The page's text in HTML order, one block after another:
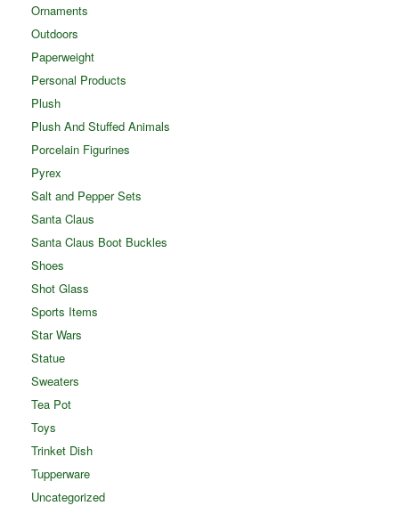
Ornaments
Outdoors
Paperweight
Personal Products
Plush
Plush And Stuffed Animals
Porcelain Figurines
Pyrex
Salt and Pepper Sets
Santa Claus
Santa Claus Boot Buckles
Shoes
Shot Glass
Sports Items
Star Wars
Statue
Sweaters
Tea Pot
Toys
Trinket Dish
Tupperware
Uncategorized